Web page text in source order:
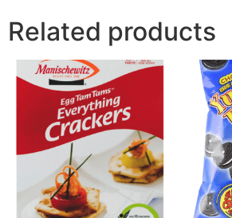
Related products